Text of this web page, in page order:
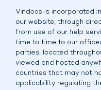
Vindocs is incorporated
our website, through
from use of our help
time to time to our
parties, located
viewed and hosted
countries that may not
applicability regulating